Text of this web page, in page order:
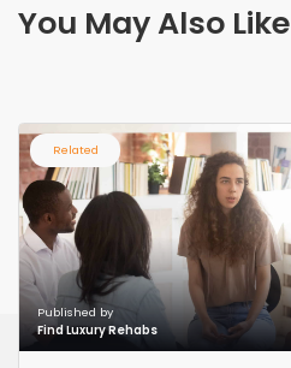
You May Also Like
Related
Published by
Find Luxury Rehabs